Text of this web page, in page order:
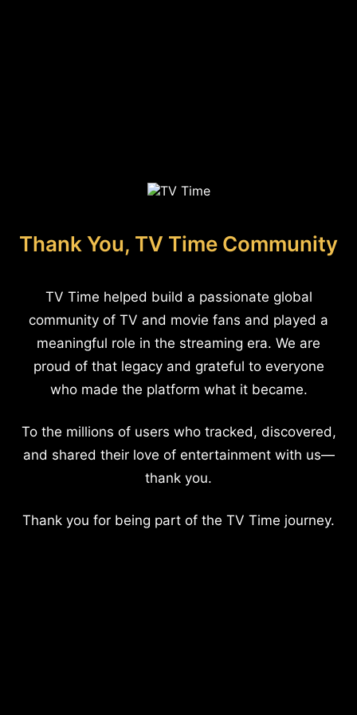
Thank You, TV Time Community
TV Time helped build a passionate global
community of TV and movie fans and played a
meaningful role in the streaming era. We are
proud of that legacy and grateful to everyone
who made the platform what it became.
To the millions of users who tracked, discovered,
and shared their love of entertainment with us—
thank you.
Thank you for being part of the TV Time journey.